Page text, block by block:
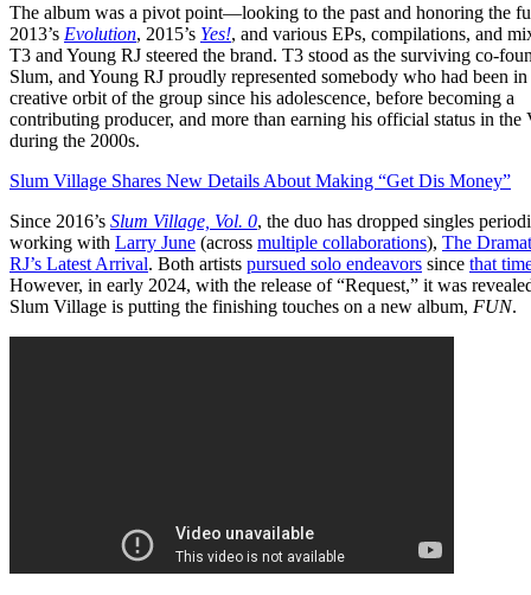
The album was a pivot point—looking to the past and honoring the
2013’s Evolution, 2015’s Yes!, and various EPs, compilations, and
T3 and Young RJ steered the brand. T3 stood as the surviving co-
Slum, and Young RJ proudly represented somebody who had been in
creative orbit of the group since his adolescence, before becoming a
contributing producer, and more than earning his official status in the
during the 2000s.
Slum Village Shares New Details About Making “Get Dis Money”
Since 2016’s Slum Village, Vol. 0, the duo has dropped singles
working with Larry June (across multiple collaborations), The
RJ’s Latest Arrival. Both artists pursued solo endeavors since that
However, in early 2024, with the release of “Request,” it was
Slum Village is putting the finishing touches on a new album, FUN.